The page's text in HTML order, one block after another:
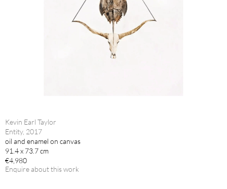
Kevin Earl Taylor
Entity, 2017
oil and enamel on canvas
91.4 x 73.7 cm
€4,980
Enquire about this work